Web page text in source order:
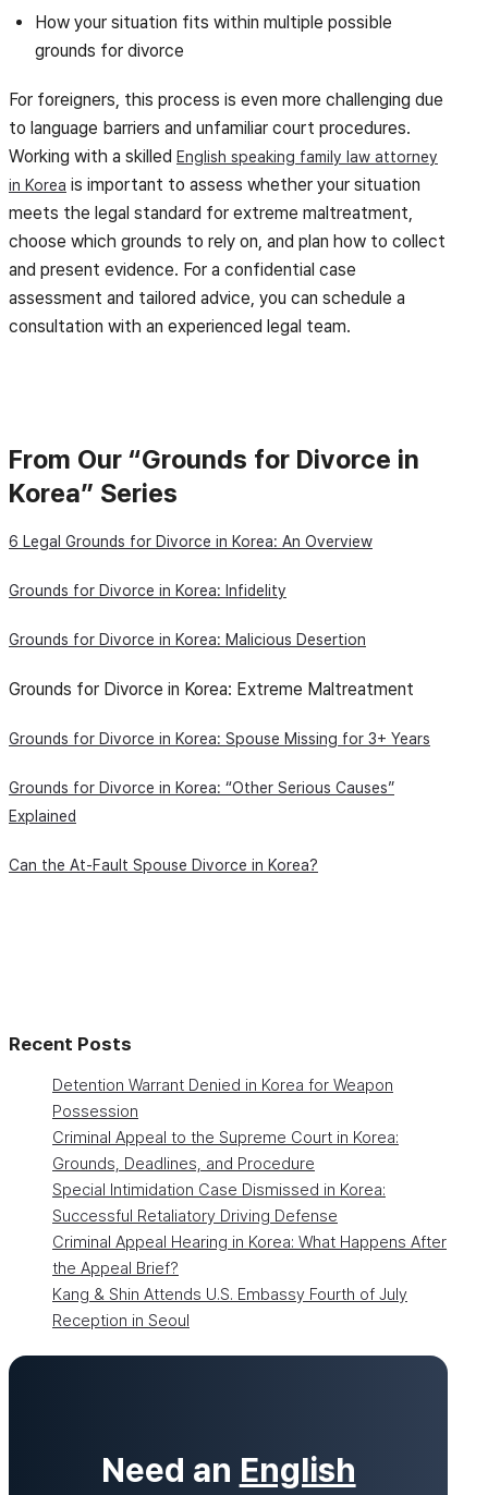
How your situation fits within multiple possible
grounds for divorce
For foreigners, this process is even more challenging due
to language barriers and unfamiliar court procedures.
Working with a skilled English speaking family law attorney
in Korea is important to assess whether your situation
meets the legal standard for extreme maltreatment,
choose which grounds to rely on, and plan how to collect
and present evidence. For a confidential case
assessment and tailored advice, you can schedule a
consultation with an experienced legal team.
From Our “Grounds for Divorce in
Korea” Series
6 Legal Grounds for Divorce in Korea: An Overview
Grounds for Divorce in Korea: Infidelity
Grounds for Divorce in Korea: Malicious Desertion
Grounds for Divorce in Korea: Extreme Maltreatment
Grounds for Divorce in Korea: Spouse Missing for 3+ Years
Grounds for Divorce in Korea: “Other Serious Causes”
Explained
Can the At-Fault Spouse Divorce in Korea?
Recent Posts
Detention Warrant Denied in Korea for Weapon
Possession
Criminal Appeal to the Supreme Court in Korea:
Grounds, Deadlines, and Procedure
Special Intimidation Case Dismissed in Korea:
Successful Retaliatory Driving Defense
Criminal Appeal Hearing in Korea: What Happens After
the Appeal Brief?
Kang & Shin Attends U.S. Embassy Fourth of July
Reception in Seoul
Need an English